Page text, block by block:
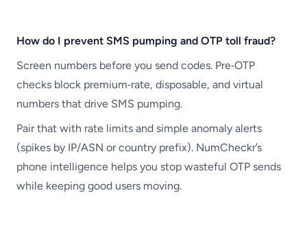
How do I prevent SMS pumping and OTP toll fraud?
Screen numbers before you send codes. Pre‑OTP
checks block premium‑rate, disposable, and virtual
numbers that drive SMS pumping.
Pair that with rate limits and simple anomaly alerts
(spikes by IP/ASN or country prefix). NumCheckr’s
phone intelligence helps you stop wasteful OTP sends
while keeping good users moving.